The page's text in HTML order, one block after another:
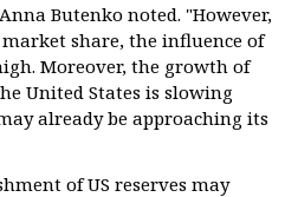
Butenko noted. "However,
share, the influence of
Moreover, the growth of
United States is slowing
already be approaching its
of US reserves may